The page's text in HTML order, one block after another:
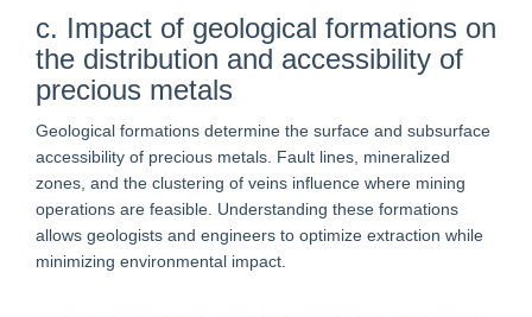
c. Impact of geological formations on
the distribution and accessibility of
precious metals
Geological formations determine the surface and subsurface
accessibility of precious metals. Fault lines, mineralized
zones, and the clustering of veins influence where mining
operations are feasible. Understanding these formations
allows geologists and engineers to optimize extraction while
minimizing environmental impact.